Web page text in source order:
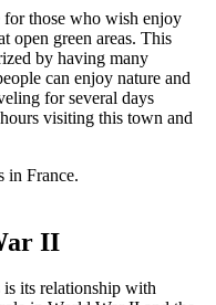
for those who wish enjoy
open green areas. This
by having many
can enjoy nature and
for several days
visiting this town and
II
its relationship with